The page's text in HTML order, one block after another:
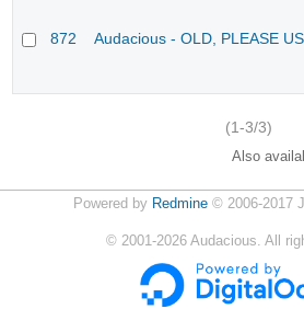
872 Audacious - OLD, PLEASE
(1-3/3)
Also
Powered by Redmine© 2006-2017
© 2001-2026 Audacious. All